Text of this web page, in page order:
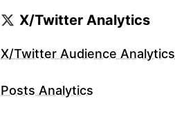
X/Twitter Analytics
X/Twitter Audience Analytics
Posts Analytics